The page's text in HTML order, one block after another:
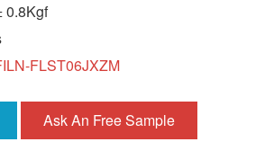
0.8Kgf
FLST06JXZM
Ask An Free Sample